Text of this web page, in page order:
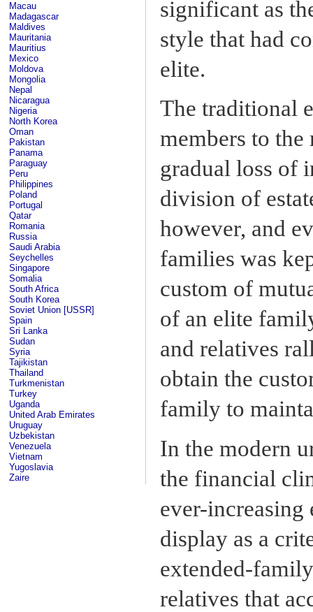
Macau
Madagascar
Maldives
Mauritania
Mauritius
Mexico
Moldova
Mongolia
Nepal
Nicaragua
Nigeria
North Korea
Oman
Pakistan
Panama
Paraguay
Peru
Philippines
Poland
Portugal
Qatar
Romania
Russia
Saudi Arabia
Seychelles
Singapore
Somalia
South Africa
South Korea
Soviet Union [USSR]
Spain
Sri Lanka
Sudan
Syria
Tajikistan
Thailand
Turkmenistan
Turkey
Uganda
United Arab Emirates
Uruguay
Uzbekistan
Venezuela
Vietnam
Yugoslavia
Zaire
significant as
style that had
elite.
The traditional
members to
gradual loss of
division of
however, and
families was
custom of
of an elite
and relatives
obtain the
family to
In the modern
the financial
ever-increasing
display as a
extended-
relatives that